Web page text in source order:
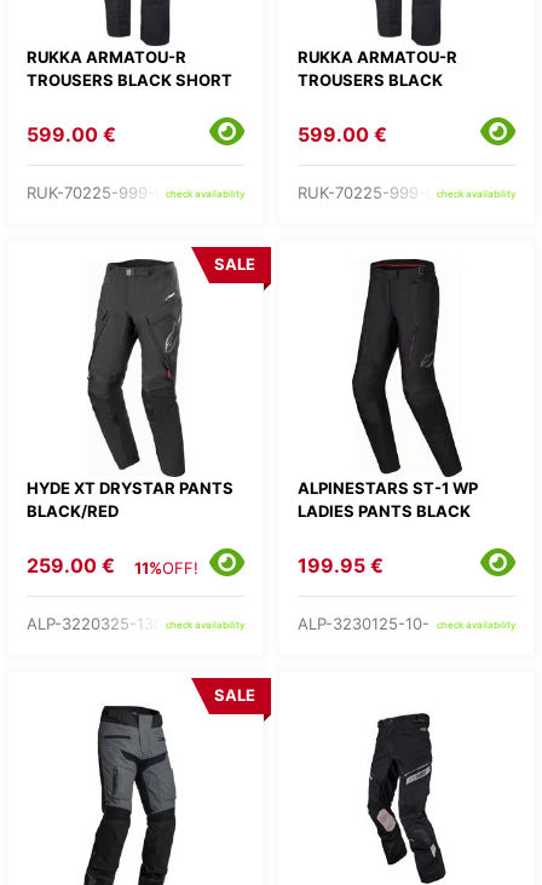
RUKKA ARMATOU-R
TROUSERS BLACK SHORT
599.00 €
RUK-70225-999-C1-check availability
RUKKA ARMATOU-R
TROUSERS BLACK
599.00 €
RUK-70225-999-C2-check availability
HYDE XT DRYSTAR PANTS
BLACK/RED
SALE
259.00 € 11%OFF!
ALP-3220325-1303-check availability
ALPINESTARS ST-1 WP
LADIES PANTS BLACK
199.95 €
ALP-3230125-10- check availability
SALE